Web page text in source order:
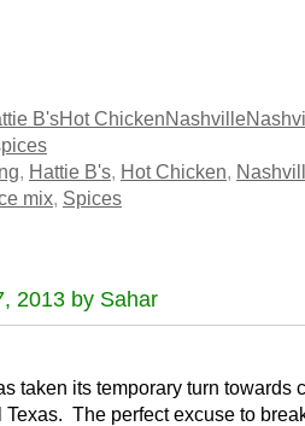
B'sHot ChickenNashville
, Hattie B's, Hot Chicken,
mix, Spices
2013 by Sahar
taken its temporary turn towards
The perfect excuse to